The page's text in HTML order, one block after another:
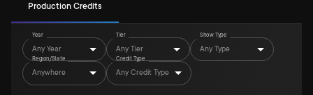
Production Credits
Year
Any Year
Tier
Any Tier
Show Type
Any Type
Region/State
Anywhere
Credit Type
Any Credit Type